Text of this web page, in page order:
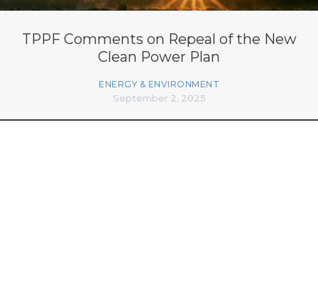
TPPF Comments on Repeal of the New
Clean Power Plan
ENERGY & ENVIRONMENT
September 2, 2025